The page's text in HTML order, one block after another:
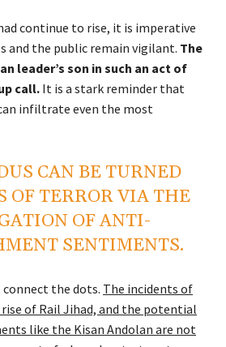
continue to rise, it is imperative
and the public remain vigilant. The
leader’s son in such an act of
call. It is a stark reminder that
infiltrate even the most
CAN BE TURNED
OF TERROR VIA THE
OF ANTI-
SENTIMENTS.
the dots. The incidents of
of Rail Jihad, and the potential
like the Kisan Andolan are not